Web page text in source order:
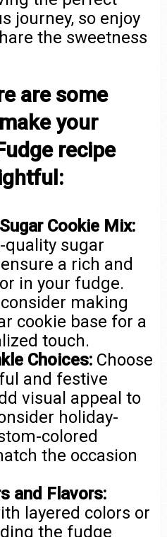
journey, so enjoy
the sweetness
are some
your
recipe
Cookie Mix:
quality sugar
a rich and
in your fudge.
making
cookie base for a
touch.
Choices: Choose
and festive
visual appeal to
holiday-
colored
the occasion
and Flavors:
layered colors or
the fudge